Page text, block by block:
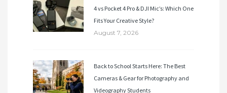
4 vs Pocket 4 Pro & DJI Mic’s: Which One
Fits Your Creative Style?
August 7, 2026
Back to School Starts Here: The Best
Cameras & Gear for Photography and
Videography Students